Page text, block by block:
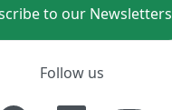
to our Newsletters
Follow us